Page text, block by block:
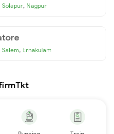
Solapur, Nagpur
Salem, Ernakulam